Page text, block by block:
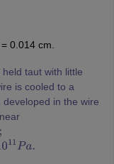
0.014 cm.
taut with little
is cooled to a
in the wire